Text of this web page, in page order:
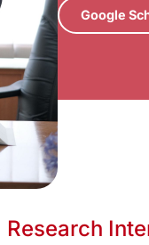
Google
Research